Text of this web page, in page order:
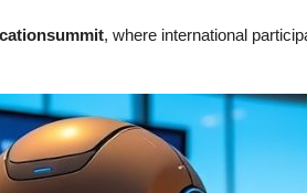
, where international